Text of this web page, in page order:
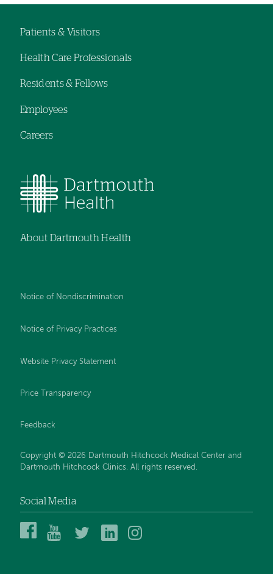
hand
navigation
hand
navigation
navigation
Patients & Visitors
Health Care Professionals
Residents & Fellows
Employees
Careers
About Dartmouth Health
Notice of Nondiscrimination
Notice of Privacy Practices
Website Privacy Statement
Price Transparency
Feedback
Copyright © 2026 Dartmouth Hitchcock Medical Center and
Dartmouth Hitchcock Clinics. All rights reserved.
Social Media
DartmouthDartmouth
DHMC
DHMC